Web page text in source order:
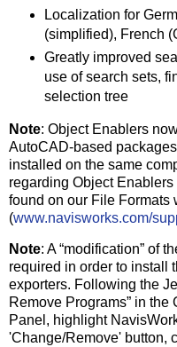
Localization for
(simplified), French
Greatly improved
use of search sets,
selection tree
Note: Object Enablers
AutoCAD-based
installed on the same
regarding Object Enablers
found on our File Formats
(www.navisworks.com/
Note: A “modification” of
required in order to install
exporters. Following the
Remove Programs” in the
Panel, highlight
'Change/Remove' button,